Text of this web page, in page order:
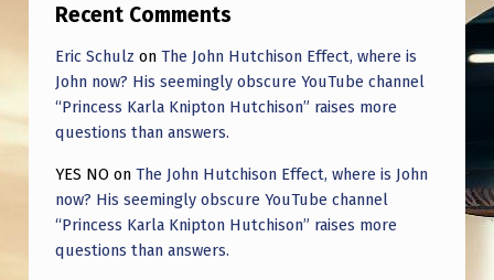
Recent Comments
Eric Schulz on The John Hutchison Effect, where is
John now? His seemingly obscure YouTube channel
“Princess Karla Knipton Hutchison” raises more
questions than answers.
YES NO on The John Hutchison Effect, where is John
now? His seemingly obscure YouTube channel
“Princess Karla Knipton Hutchison” raises more
questions than answers.